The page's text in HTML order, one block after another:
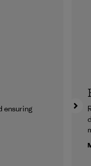
ensuring